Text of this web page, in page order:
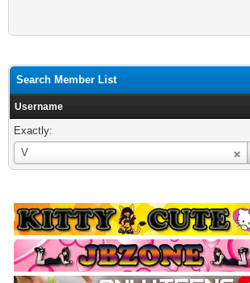
Search Member List
Username
Exactly:
V
Username